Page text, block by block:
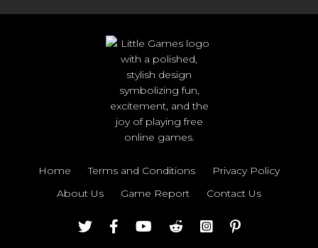
Home Terms and Conditions
Privacy Policy
About Us
Game Report Contact Us